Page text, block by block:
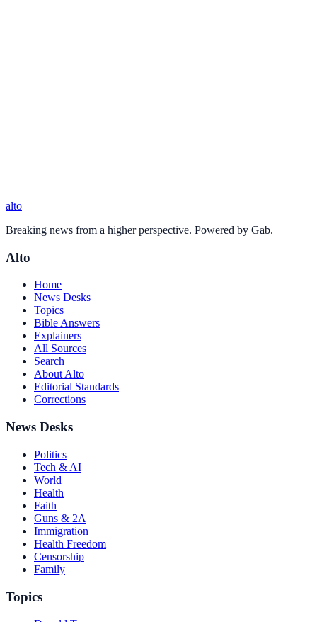
alto
Breaking news from a higher perspective. Powered by Gab.
Alto
Home
News Desks
Topics
Bible Answers
Explainers
All Sources
Search
About Alto
Editorial Standards
Corrections
News Desks
Politics
Tech & AI
World
Health
Faith
Guns & 2A
Immigration
Health Freedom
Censorship
Family
Topics